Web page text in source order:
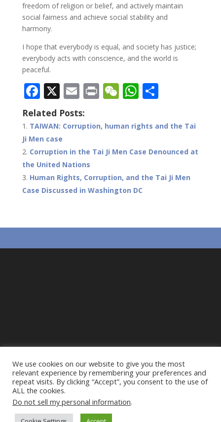
freedom of religion or belief, and actively maintain
social fairness and achieve social stability and
harmony.
I hope that everybody is equal, and society has justice;
everybody acts with conscience, and the world is
peaceful.
F
ac
e
b
o
o
k
X E
m
ai
Pr
t
W
C
at
W
at
A
p
p
S
ar
Related Posts:
TAIWAN: Corruption, human rights and the Tai
Ji Men case
Corruption in the Tai Ji Men Case Denounced at
the United Nations
Human Rights, Corruption, and the Tai Ji Men
Case Discussed in Washington DC
Privacy Policy Cookie Policy
We use cookies on our website to give you the most
relevant experience by remembering your preferences and
repeat visits. By clicking “Accept”, you consent to the use of
ALL the cookies.
Do not sell my personal information.